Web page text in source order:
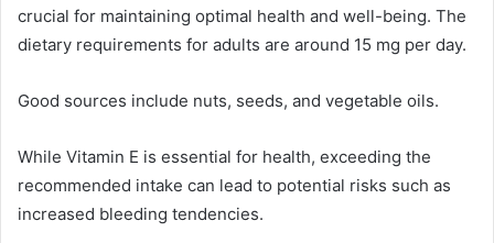
crucial for maintaining optimal health and well-being. The
dietary requirements for adults are around 15 mg per day.
Good sources include nuts, seeds, and vegetable oils.
While Vitamin E is essential for health, exceeding the
recommended intake can lead to potential risks such as
increased bleeding tendencies.